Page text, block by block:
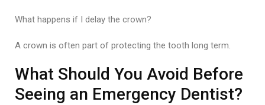
What happens if I delay the crown?
A crown is often part of protecting the tooth long term.
What Should You Avoid Before
Seeing an Emergency Dentist?